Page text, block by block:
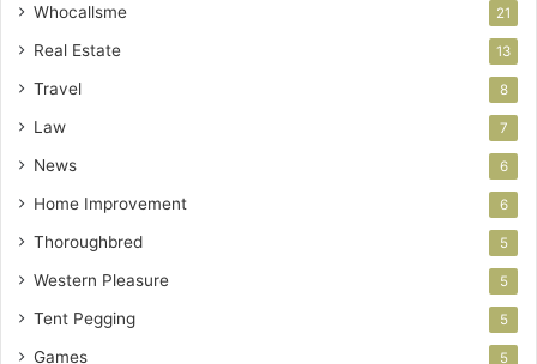
Whocallsme 21
Real Estate 13
Travel 8
Law 7
News 6
Home Improvement 6
Thoroughbred 5
Western Pleasure 5
Tent Pegging 5
Games 5